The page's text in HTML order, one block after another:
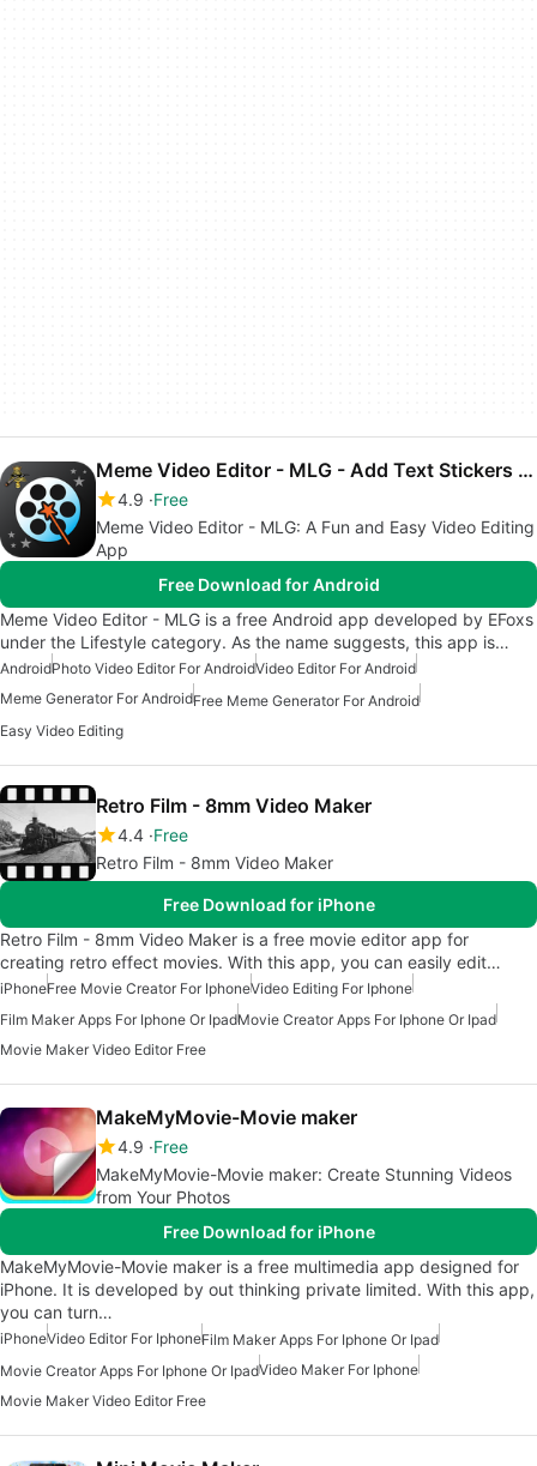
Meme Video Editor - MLG - Add Text Stickers Sounds
4.9 Free
Meme Video Editor - MLG: A Fun and Easy Video Editing
App
Free Download for Android
Meme Video Editor - MLG is a free Android app developed by EFoxs
under the Lifestyle category. As the name suggests, this app is…
AndroidPhoto Video Editor For AndroidVideo Editor For Android
Meme Generator For AndroidFree Meme Generator For Android
Easy Video Editing
Retro Film - 8mm Video Maker
4.4 Free
Retro Film - 8mm Video Maker
Free Download for iPhone
Retro Film - 8mm Video Maker is a free movie editor app for
creating retro effect movies. With this app, you can easily edit…
iPhoneFree Movie Creator For IphoneVideo Editing For Iphone
Film Maker Apps For Iphone Or IpadMovie Creator Apps For Iphone Or Ipad
Movie Maker Video Editor Free
MakeMyMovie-Movie maker
4.9 Free
MakeMyMovie-Movie maker: Create Stunning Videos
from Your Photos
Free Download for iPhone
MakeMyMovie-Movie maker is a free multimedia app designed for
iPhone. It is developed by out thinking private limited. With this app,
you can turn…
iPhoneVideo Editor For IphoneFilm Maker Apps For Iphone Or Ipad
Movie Creator Apps For Iphone Or IpadVideo Maker For Iphone
Movie Maker Video Editor Free